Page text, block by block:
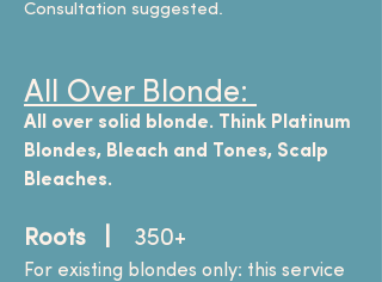
Consultation suggested.
All Over Blonde:
All over solid blonde. Think Platinum
Blondes, Bleach and Tones, Scalp
Bleaches.
Roots | 350+
For existing blondes only: this service